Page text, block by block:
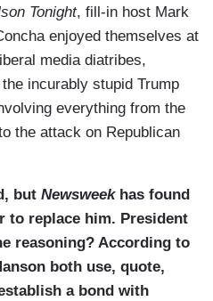
Tonight, fill-in host Mark
enjoyed themselves at
media diatribes,
incurably stupid Trump
everything from the
the attack on Republican
but Newsweek has found
to replace him. President
reasoning? According to
both use, quote,
a bond with